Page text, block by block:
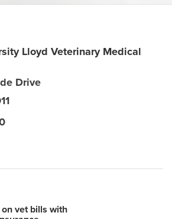
Lloyd Veterinary Medical
Drive
vet bills with